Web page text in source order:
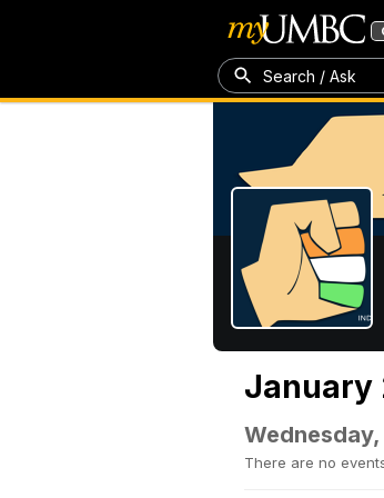
Search / Ask
January
Wednesday,
There are no